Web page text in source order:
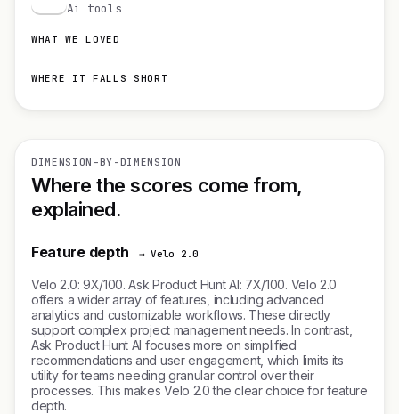
Ai tools
WHAT WE LOVED
WHERE IT FALLS SHORT
DIMENSION-BY-DIMENSION
Where the scores come from,
explained.
Feature depth → Velo 2.0
Velo 2.0: 9X/100. Ask Product Hunt AI: 7X/100. Velo 2.0
offers a wider array of features, including advanced
analytics and customizable workflows. These directly
support complex project management needs. In contrast,
Ask Product Hunt AI focuses more on simplified
recommendations and user engagement, which limits its
utility for teams needing granular control over their
processes. This makes Velo 2.0 the clear choice for feature
depth.